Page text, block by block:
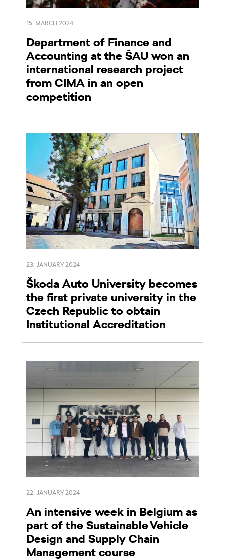
15. MARCH 2024
Department of Finance and
Accounting at the ŠAU won an
international research project
from CIMA in an open
competition
23. JANUARY 2024
Škoda Auto University becomes
the first private university in the
Czech Republic to obtain
Institutional Accreditation
22. JANUARY 2024
An intensive week in Belgium as
part of the Sustainable Vehicle
Design and Supply Chain
Management course